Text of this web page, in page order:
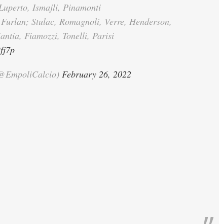
Ismajli, Pinamonti
Stulac, Romagnoli, Verre, Henderson,
Fiamozzi, Tonelli, Parisi
February 26, 2022